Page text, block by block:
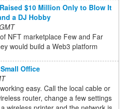
$10 Million Only to Blow It
a DJ Hobby
NFT marketplace Few and Far
would build a Web3 platform
Office
easy. Call the local cable or
router, change a few settings